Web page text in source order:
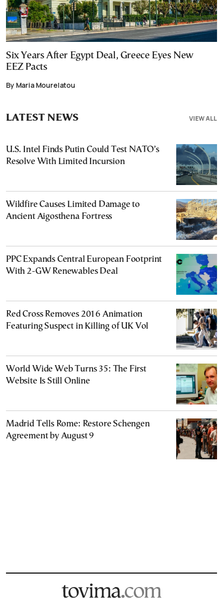
Six Years After Egypt Deal, Greece Eyes New
EEZ Pacts
By Maria Mourelatou
VIEW ALL
LATEST NEWS
U.S. Intel Finds Putin Could Test NATO’s
Resolve With Limited Incursion
Wildfire Causes Limited Damage to
Ancient Aigosthena Fortress
PPC Expands Central European Footprint
With 2-GW Renewables Deal
Red Cross Removes 2016 Animation
Featuring Suspect in Killing of UK Vol
World Wide Web Turns 35: The First
Website Is Still Online
Madrid Tells Rome: Restore Schengen
Agreement by August 9